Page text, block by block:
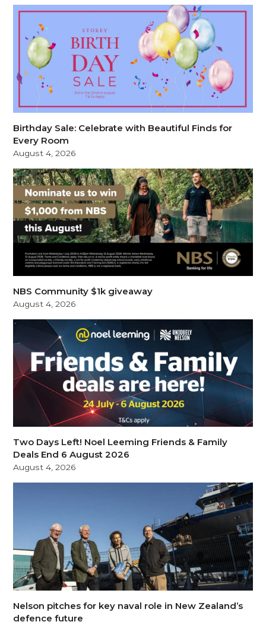
Birthday Sale: Celebrate with Beautiful Finds for
Every Room
August 4, 2026
NBS Community $1k giveaway
August 4, 2026
Two Days Left! Noel Leeming Friends & Family
Deals End 6 August 2026
August 4, 2026
Nelson pitches for key naval role in New Zealand’s
defence future